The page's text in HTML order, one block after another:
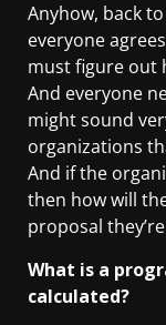
Anyhow, back
everyone
must figure out
And everyone
might sound
organizations
And if the
then how will
proposal
What is a
calculated?